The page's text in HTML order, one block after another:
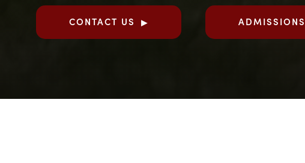
CONTACT US ADMISSIONS